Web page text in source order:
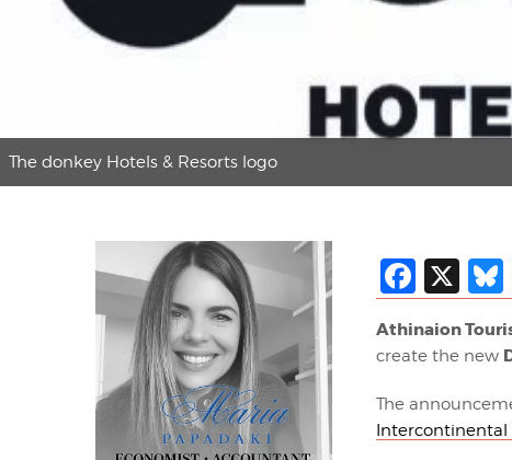
The donkey Hotels & Resorts logo
X
Athinaion
create the new
The
Intercontinental